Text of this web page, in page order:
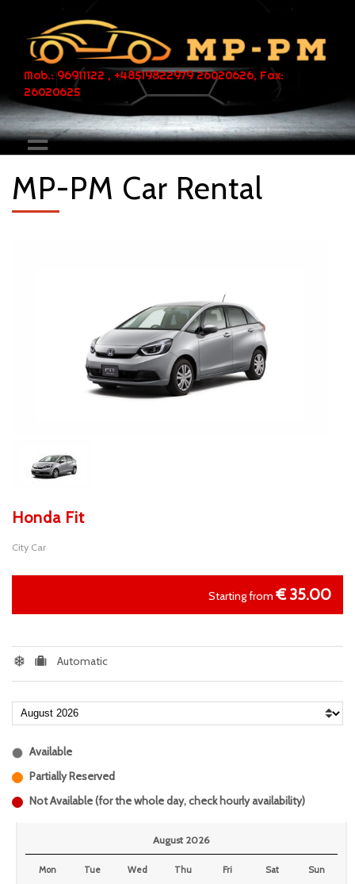
Mob.: 96911122 , +48519822979 26020626, Fax:
26020625
MP-PM Car Rental
Honda Fit
City Car
Starting from € 35.00
Automatic
Available
Partially Reserved
Not Available (for the whole day, check hourly availability)
August 2026
Mon Tue Wed Thu Fri Sat Sun